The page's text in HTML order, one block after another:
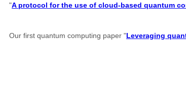
"A protocol for the use of cloud-based quantum
Our first quantum computing paper "Leveraging